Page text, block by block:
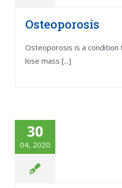
Osteoporosis
Osteoporosis is a condition
lose mass [...]
30
04, 2020